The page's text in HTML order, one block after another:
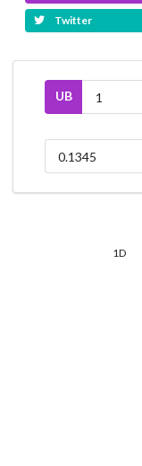
Twitter
UB
1D